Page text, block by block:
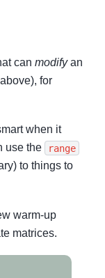
can modifyan
for
when it
use the
range
to things to
warm-up
matrices.